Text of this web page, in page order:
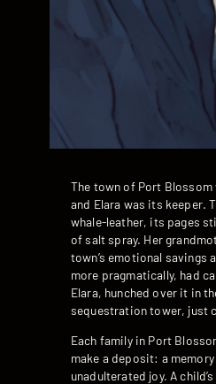
The town of Port Blossom
and Elara was its keeper.
whale-leather, its pages
of salt spray. Her
town’s emotional savings
more pragmatically, had
Elara, hunched over it in
sequestration tower, just
Each family in Port
make a deposit: a
unadulterated joy. A